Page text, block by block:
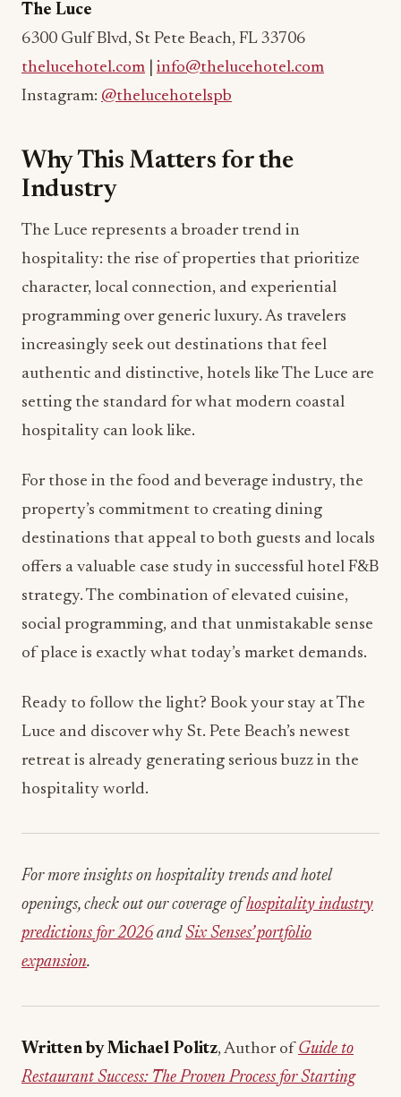
The Luce
6300 Gulf Blvd, St Pete Beach, FL 33706
thelucehotel.com
info@thelucehotel.com
Instagram: @thelucehotelspb
Why This Matters for the
Industry
The Luce represents a broader trend in
hospitality: the rise of properties that prioritize
character, local connection, and experiential
programming over generic luxury. As travelers
increasingly seek out destinations that feel
authentic and distinctive, hotels like The Luce are
setting the standard for what modern coastal
hospitality can look like.
For those in the food and beverage industry, the
property’s commitment to creating dining
destinations that appeal to both guests and locals
offers a valuable case study in successful hotel F&B
strategy. The combination of elevated cuisine,
social programming, and that unmistakable sense
of place is exactly what today’s market demands.
Ready to follow the light? Book your stay at The
Luce and discover why St. Pete Beach’s newest
retreat is already generating serious buzz in the
hospitality world.
For more insights on hospitality trends and hotel
openings, check out our coverage ofhospitality industry
predictions for 2026 andSix Senses’ portfolio
expansion.
Written by Michael Politz, Author ofGuide to
Restaurant Success: The Proven Process for Starting